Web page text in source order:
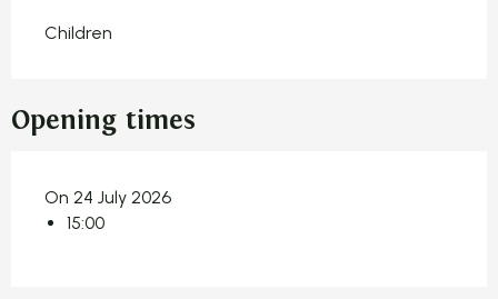
Children
Opening times
On 24 July 2026
15:00